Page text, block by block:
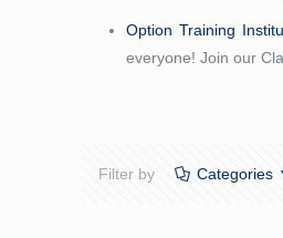
Option Training
everyone! Join our
Filter by Categories